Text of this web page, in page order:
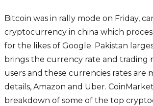
Bitcoin was in rally mode on Friday,
cryptocurrency in china which
for the likes of Google. Pakistan
brings the currency rate and trading
users and these currencies rates are
details, Amazon and Uber.
breakdown of some of the top